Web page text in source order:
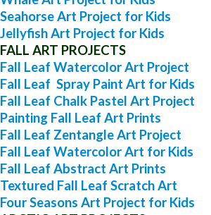
Seahorse Art Project for Kids
Jellyfish Art Project for Kids
FALL ART PROJECTS
Fall Leaf Watercolor Art Project
Fall Leaf Spray Paint Art for Kids
Fall Leaf Chalk Pastel Art Project
Painting Fall Leaf Art Prints
Fall Leaf Zentangle Art Project
Fall Leaf Watercolor Art for Kids
Fall Leaf Abstract Art Prints
Textured Fall Leaf Scratch Art
Four Seasons Art Project for Kids